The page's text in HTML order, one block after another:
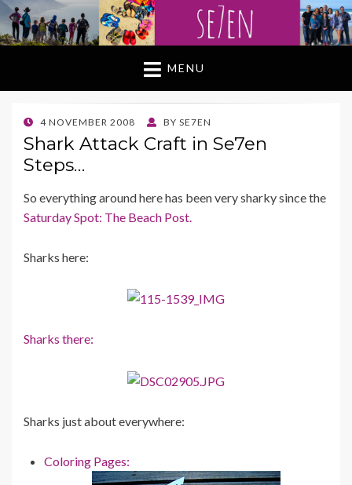
MENU
POSTED
ON
4 NOVEMBER 2008 BY SE7EN
Shark Attack Craft in Se7en
Steps…
So everything around here has been very sharky since the
Saturday Spot: The Beach Post.
Sharks here:
Sharks there:
Sharks just about everywhere:
Coloring Pages: